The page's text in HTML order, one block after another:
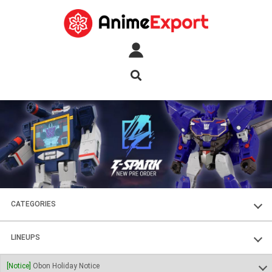
CATEGORIES
FIGURES
PLASTIC KITS
LINEUPS
SOUL OF CHOGOKIN
[Notice] Obon Holiday Notice